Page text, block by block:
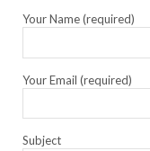
Your Name (required)
Your Email (required)
Subject